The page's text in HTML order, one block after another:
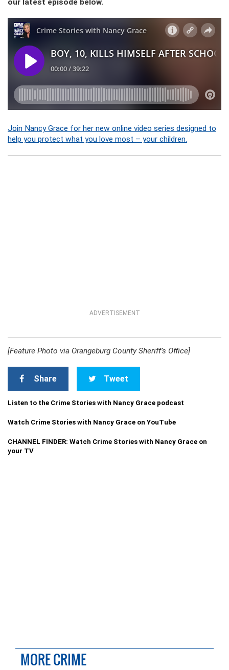
our latest episode below.
Join Nancy Grace for her new online video series designed to
help you protect what you love most – your children.
ADVERTISEMENT
[Feature Photo via Orangeburg County Sheriff’s Office]
Share Tweet
Listen to the Crime Stories with Nancy Grace podcast
Watch Crime Stories with Nancy Grace on YouTube
CHANNEL FINDER: Watch Crime Stories with Nancy Grace on
your TV
MORE CRIME